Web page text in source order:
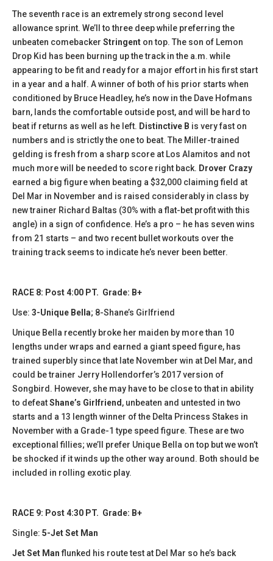
The seventh race is an extremely strong second level
allowance sprint. We’ll to three deep while preferring the
unbeaten comebacker Stringent on top. The son of Lemon
Drop Kid has been burning up the track in the a.m. while
appearing to be fit and ready for a major effort in his first start
in a year and a half. A winner of both of his prior starts when
conditioned by Bruce Headley, he’s now in the Dave Hofmans
barn, lands the comfortable outside post, and will be hard to
beat if returns as well as he left. Distinctive B is very fast on
numbers and is strictly the one to beat. The Miller-trained
gelding is fresh from a sharp score at Los Alamitos and not
much more will be needed to score right back. Drover Crazy
earned a big figure when beating a $32,000 claiming field at
Del Mar in November and is raised considerably in class by
new trainer Richard Baltas (30% with a flat-bet profit with this
angle) in a sign of confidence. He’s a pro – he has seven wins
from 21 starts – and two recent bullet workouts over the
training track seems to indicate he’s never been better.
RACE 8: Post 4:00 PT. Grade: B+
Use: 3-Unique Bella; 8-Shane’s Girlfriend
Unique Bella recently broke her maiden by more than 10
lengths under wraps and earned a giant speed figure, has
trained superbly since that late November win at Del Mar, and
could be trainer Jerry Hollendorfer’s 2017 version of
Songbird. However, she may have to be close to that in ability
to defeatShane’s Girlfriend , unbeaten and untested in two
starts and a 13 length winner of the Delta Princess Stakes in
November with a Grade-1 type speed figure. These are two
exceptional fillies; we’ll prefer Unique Bella on top but we won’t
be shocked if it winds up the other way around. Both should be
included in rolling exotic play.
RACE 9: Post 4:30 PT. Grade: B+
Single: 5-Jet Set Man
Jet Set Manflunked his route test at Del Mar so he’s back